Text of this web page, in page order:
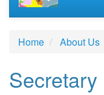
Home About Us
Secretary